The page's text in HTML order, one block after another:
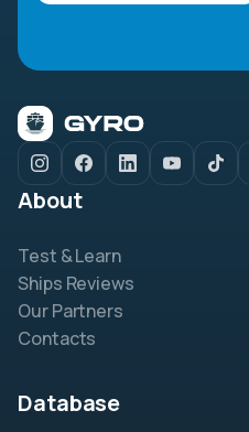
About
Test & Learn
Ships Reviews
Our Partners
Contacts
Database